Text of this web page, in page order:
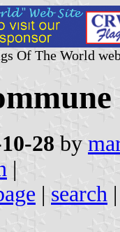
Of The World
28 by
|
| search